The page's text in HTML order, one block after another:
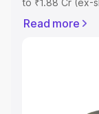
to ₹1.88 Cr (ex-
which includes
Read more